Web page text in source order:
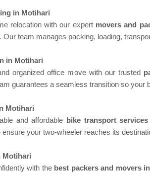
in Motihari
relocation with our expert movers and
Our team manages packing, loading,
in Motihari
organized office move with our trusted
guarantees a seamless transition so your
Motihari
and affordable bike transport
your two-wheeler reaches its
Motihari
with the best packers and movers